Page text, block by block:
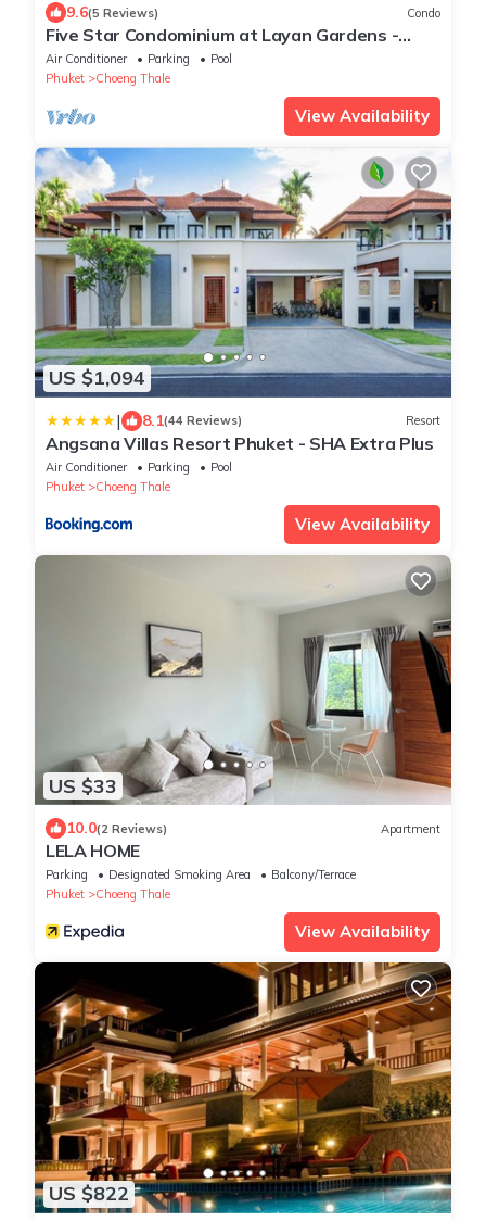
9.6(5 Reviews) Condo
Five Star Condominium at Layan Gardens -
close to Laguna and Bang Tao beach.
Air Conditioner Parking
Pool
Phuket
Choeng Thale
View Availability
US $1,094
| 8.1(44 Reviews) Resort
Angsana Villas Resort Phuket - SHA Extra Plus
Air Conditioner Parking
Pool
Phuket
Choeng Thale
View Availability
US $33
10.0(2 Reviews) Apartment
LELA HOME
Parking Designated Smoking Area
Balcony/Terrace
Phuket
Choeng Thale
View Availability
US $822